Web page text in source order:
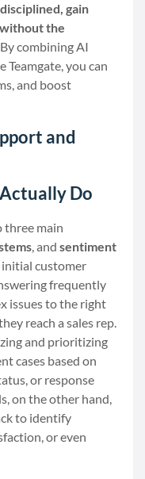
gain
the
By combining AI
you can
and boost
and
Do
three main
, and sentiment
customer
frequently
issues to the right
reach a sales rep.
and prioritizing
cases based on
or response
on the other hand,
to identify
or even